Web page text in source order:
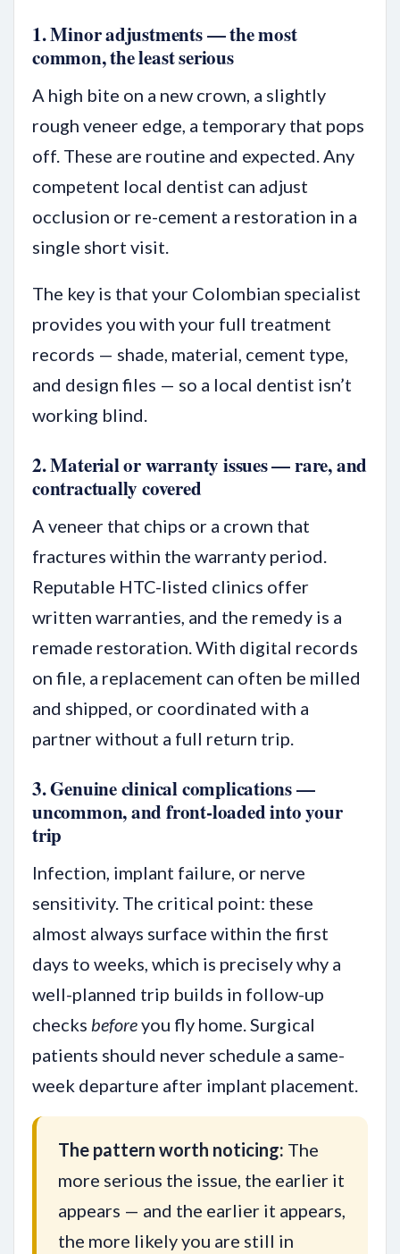
1. Minor adjustments — the most
common, the least serious
A high bite on a new crown, a slightly
rough veneer edge, a temporary that pops
off. These are routine and expected. Any
competent local dentist can adjust
occlusion or re-cement a restoration in a
single short visit.
The key is that your Colombian specialist
provides you with your full treatment
records — shade, material, cement type,
and design files — so a local dentist isn’t
working blind.
2. Material or warranty issues — rare, and
contractually covered
A veneer that chips or a crown that
fractures within the warranty period.
Reputable HTC-listed clinics offer
written warranties, and the remedy is a
remade restoration. With digital records
on file, a replacement can often be milled
and shipped, or coordinated with a
partner without a full return trip.
3. Genuine clinical complications —
uncommon, and front-loaded into your
trip
Infection, implant failure, or nerve
sensitivity. The critical point: these
almost always surface within the first
days to weeks, which is precisely why a
well-planned trip builds in follow-up
checks beforeyou fly home. Surgical
patients should never schedule a same-
week departure after implant placement.
The pattern worth noticing: The
more serious the issue, the earlier it
appears — and the earlier it appears,
the more likely you are still in